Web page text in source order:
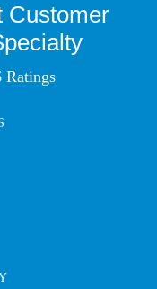
Customer
Ratings